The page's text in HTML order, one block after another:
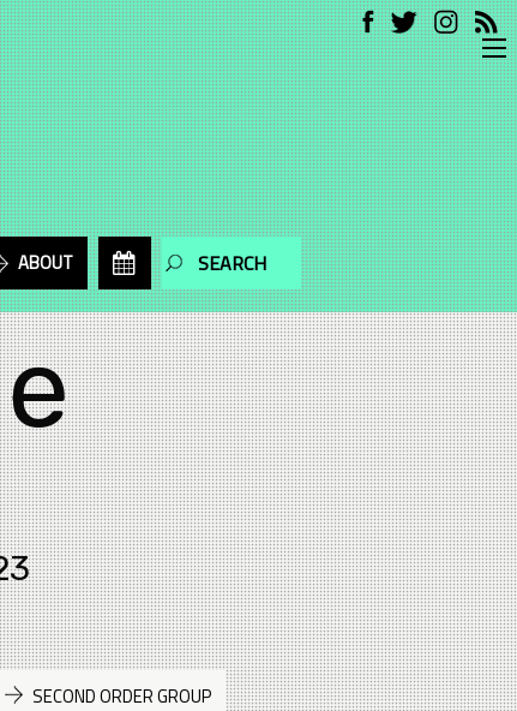
ABOUT
SECOND ORDER GROUP